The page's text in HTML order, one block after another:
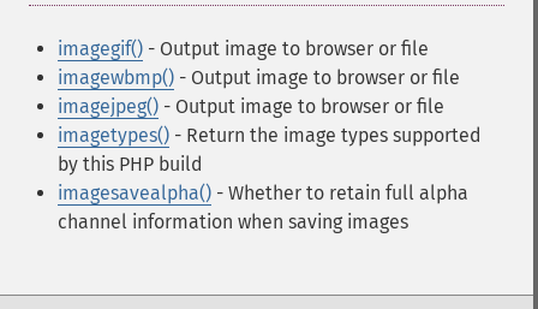
imagegif() - Output image to browser or file
imagewbmp() - Output image to browser or file
imagejpeg() - Output image to browser or file
imagetypes() - Return the image types supported
by this PHP build
imagesavealpha() - Whether to retain full alpha
channel information when saving images